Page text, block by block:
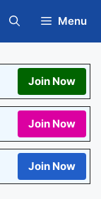
Menu
Join Now
Join Now
Join Now